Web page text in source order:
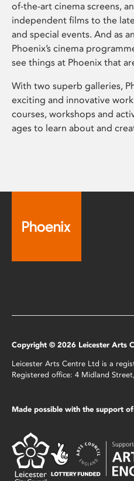
of-the-art cinema screens,
independent films to the
and special events. And as
Phoenix’s cinema
see things at Phoenix that
With two superb galleries,
exciting and innovative
courses, workshops and
ages to learn about and
Copyright © 2026 Leicester Arts
Leicester Arts Centre Ltd is a
Registered office: 4 Midland
Made possible with the support